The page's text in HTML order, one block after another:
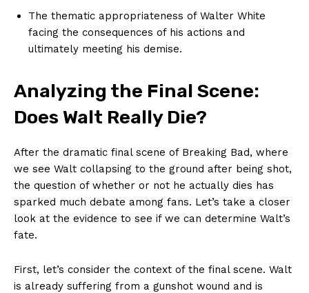
The thematic appropriateness of Walter White
facing the consequences of his actions and
ultimately meeting his demise.
Analyzing the Final Scene:
Does Walt Really Die?
After the dramatic final scene of Breaking Bad, where
we see Walt collapsing to the ground after being shot,
the question of whether or not he actually dies has
sparked much debate among fans. Let’s take a closer
look at the evidence to see if we can determine Walt’s
fate.
First, let’s consider the context of the final scene. Walt
is already suffering from a gunshot wound and is